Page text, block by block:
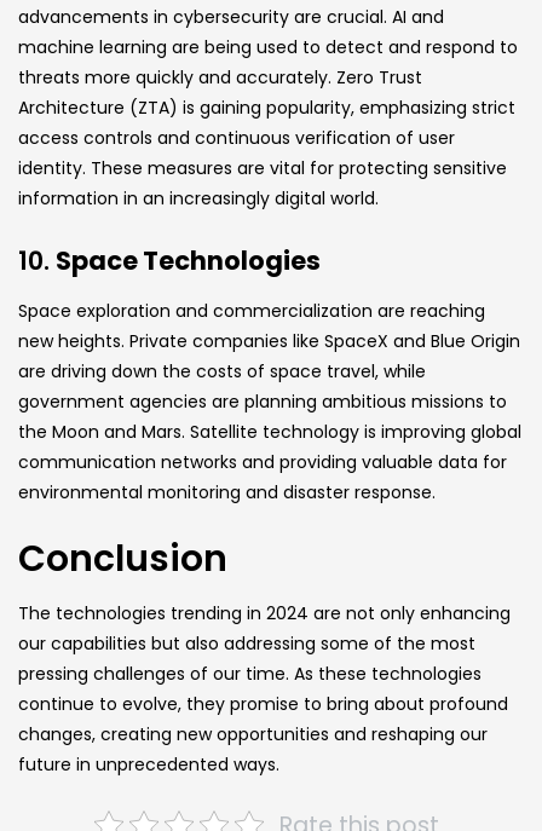
advancements in cybersecurity are crucial. AI and
machine learning are being used to detect and respond to
threats more quickly and accurately. Zero Trust
Architecture (ZTA) is gaining popularity, emphasizing strict
access controls and continuous verification of user
identity. These measures are vital for protecting sensitive
information in an increasingly digital world.
10. Space Technologies
Space exploration and commercialization are reaching
new heights. Private companies like SpaceX and Blue Origin
are driving down the costs of space travel, while
government agencies are planning ambitious missions to
the Moon and Mars. Satellite technology is improving global
communication networks and providing valuable data for
environmental monitoring and disaster response.
Conclusion
The technologies trending in 2024 are not only enhancing
our capabilities but also addressing some of the most
pressing challenges of our time. As these technologies
continue to evolve, they promise to bring about profound
changes, creating new opportunities and reshaping our
future in unprecedented ways.